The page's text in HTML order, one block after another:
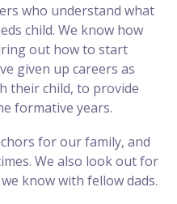
who understand what
child. We know how
out how tostart
given up careers as
their child, to provide
formative years.
for our family, and
We also look out for
know with fellow dads.